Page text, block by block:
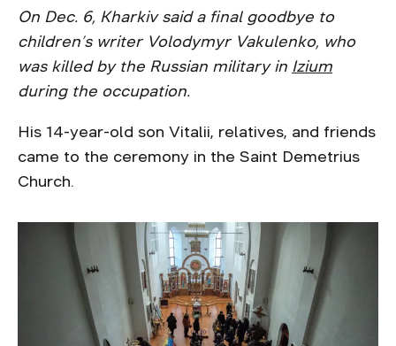
On Dec. 6, Kharkiv said a final goodbye to
children’s writer Volodymyr Vakulenko, who
was killed by the Russian military in Izium
during the occupation.
His 14-year-old son Vitalii, relatives, and friends
came to the ceremony in the Saint Demetrius
Church.